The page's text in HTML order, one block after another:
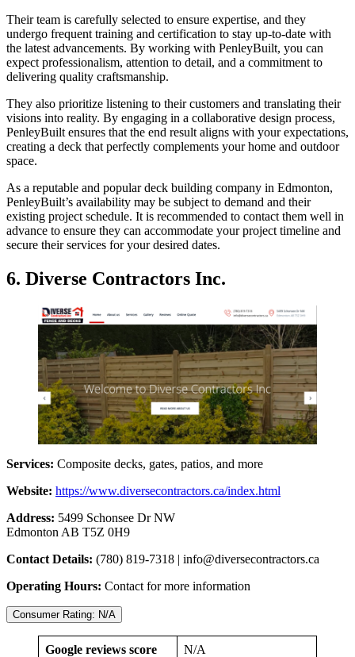
Their team is carefully selected to ensure expertise, and they
undergo frequent training and certification to stay up-to-date with
the latest advancements. By working with PenleyBuilt, you can
expect professionalism, attention to detail, and a commitment to
delivering quality craftsmanship.
They also prioritize listening to their customers and translating their
visions into reality. By engaging in a collaborative design process,
PenleyBuilt ensures that the end result aligns with your expectations,
creating a deck that perfectly complements your home and outdoor
space.
As a reputable and popular deck building company in Edmonton,
PenleyBuilt’s availability may be subject to demand and their
existing project schedule. It is recommended to contact them well in
advance to ensure they can accommodate your project timeline and
secure their services for your desired dates.
6. Diverse Contractors Inc.
Services: Composite decks, gates, patios, and more
Website: https://www.diversecontractors.ca/index.html
Address: 5499 Schonsee Dr NW
Edmonton AB T5Z 0H9
Contact Details: (780) 819-7318 | info@diversecontractors.ca
Operating Hours: Contact for more information
Consumer Rating: N/A
Google reviews score N/A